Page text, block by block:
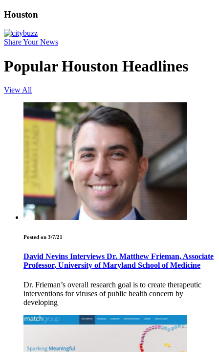
Houston
Share Your News
Popular Houston Headlines
View All
Posted on 3/7/21
David Nevins Interviews Dr. Matthew Frieman, Associate
Professor, University of Maryland School of Medicine
Dr. Frieman’s overall research goal is to create therapeutic
interventions for viruses of public health concern by
developing